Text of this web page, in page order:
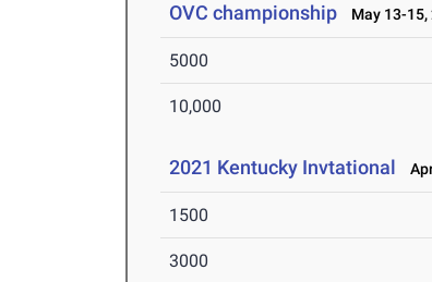
OVC championship May 13-15,
5000
10,000
2021 Kentucky Invtational
1500
3000